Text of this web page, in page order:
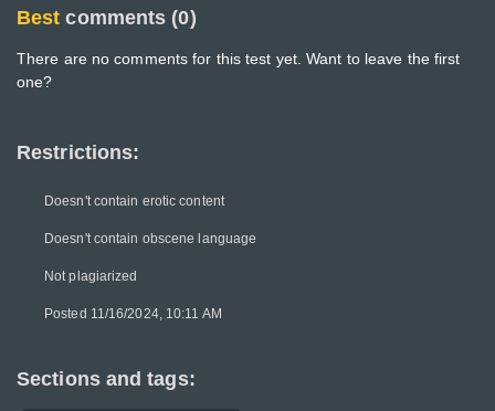
Restrictions:
Doesn't contain erotic content
Doesn't contain obscene language
Not plagiarized
Posted 11/16/2024, 10:11 AM
Sections and tags:
Best comments (0)
There are no comments for this test yet. Want to leave the first
one?